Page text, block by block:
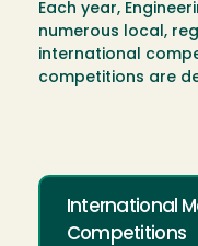
Each year,
numerous local,
international
competitions are
International
Competitions